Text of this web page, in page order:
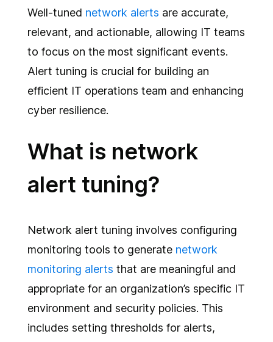
Well-tuned network alerts are accurate,
relevant, and actionable, allowing IT teams
to focus on the most significant events.
Alert tuning is crucial for building an
efficient IT operations team and enhancing
cyber resilience.
What is network
alert tuning?
Network alert tuning involves configuring
monitoring tools to generate network
monitoring alerts that are meaningful and
appropriate for an organization’s specific IT
environment and security policies. This
includes setting thresholds for alerts,